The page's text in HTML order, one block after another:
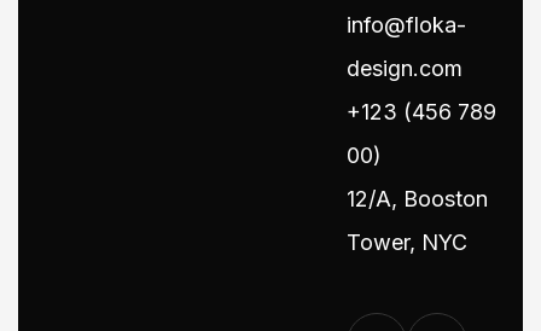
info@floka-
design.com
+123 (456 789
00)
12/A, Booston
Tower, NYC